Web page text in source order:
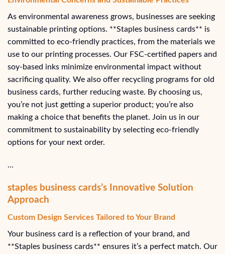
As environmental awareness grows, businesses are seeking
sustainable printing options. **Staples business cards** is
committed to eco-friendly practices, from the materials we
use to our printing processes. Our FSC-certified papers and
soy-based inks minimize environmental impact without
sacrificing quality. We also offer recycling programs for old
business cards, further reducing waste. By choosing us,
you’re not just getting a superior product; you’re also
making a choice that benefits the planet. Join us in our
commitment to sustainability by selecting eco-friendly
options for your next order.
…
staples business cards’s Innovative Solution
Approach
Custom Design Services Tailored to Your Brand
Your business card is a reflection of your brand, and
**Staples business cards** ensures it’s a perfect match. Our